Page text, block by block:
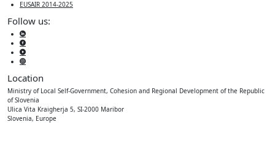
EUSAIR 2014-2025
Follow us:
Location
Ministry of Local Self-Government, Cohesion and Regional Development of the Republic
of Slovenia
Ulica Vita Kraigherja 5, SI-2000 Maribor
Slovenia, Europe